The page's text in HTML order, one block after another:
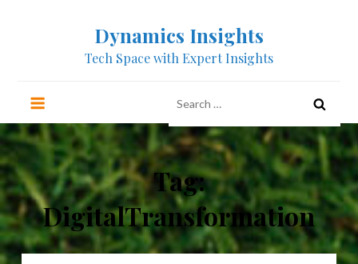
Dynamics Insights
Tech Space with Expert Insights
for:
Tag:
DigitalTransformation